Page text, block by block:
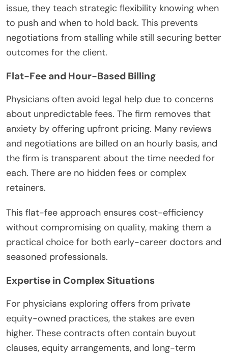
issue, they teach strategic flexibility knowing when
to push and when to hold back. This prevents
negotiations from stalling while still securing better
outcomes for the client.
Flat-Fee and Hour-Based Billing
Physicians often avoid legal help due to concerns
about unpredictable fees. The firm removes that
anxiety by offering upfront pricing. Many reviews
and negotiations are billed on an hourly basis, and
the firm is transparent about the time needed for
each. There are no hidden fees or complex
retainers.
This flat-fee approach ensures cost-efficiency
without compromising on quality, making them a
practical choice for both early-career doctors and
seasoned professionals.
Expertise in Complex Situations
For physicians exploring offers from private
equity-owned practices, the stakes are even
higher. These contracts often contain buyout
clauses, equity arrangements, and long-term